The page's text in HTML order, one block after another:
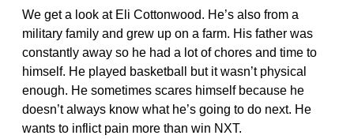
We get a look at Eli Cottonwood. He’s also from a
military family and grew up on a farm. His father was
constantly away so he had a lot of chores and time to
himself. He played basketball but it wasn’t physical
enough. He sometimes scares himself because he
doesn’t always know what he’s going to do next. He
wants to inflict pain more than win NXT.